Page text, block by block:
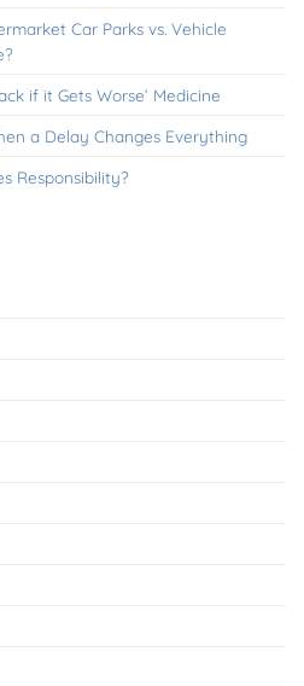
Car Parks vs. Vehicle
if it Gets Worse’ Medicine
a Delay Changes Everything
Responsibility?